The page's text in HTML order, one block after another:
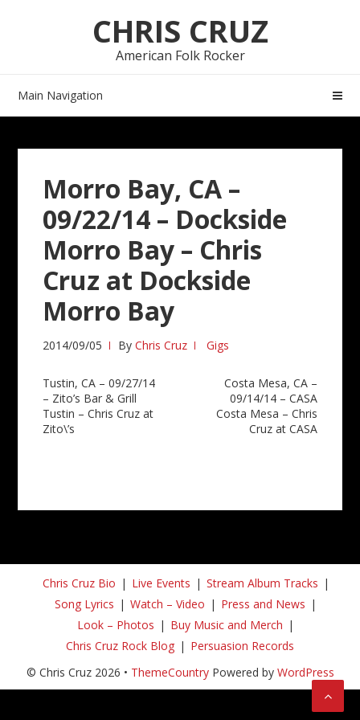
CHRIS CRUZ
American Folk Rocker
Main Navigation
Morro Bay, CA –
09/22/14 – Dockside
Morro Bay – Chris
Cruz at Dockside
Morro Bay
2014/09/05 ByChris Cruz Gigs
Post
navigation
Tustin, CA – 09/27/14
– Zito’s Bar & Grill
Tustin – Chris Cruz at
Zito\’s
Costa Mesa, CA –
09/14/14 – CASA
Costa Mesa – Chris
Cruz at CASA
Chris Cruz Bio Live Events
Stream Album Tracks
Song Lyrics
Watch – Video
Press and News
Look – Photos
Buy Music and Merch
Chris Cruz Rock Blog
Persuasion Records
© Chris Cruz 2026 • ThemeCountryPowered by WordPress